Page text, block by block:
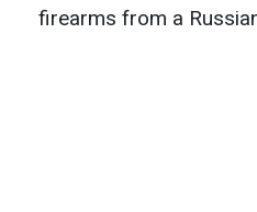
firearms from a